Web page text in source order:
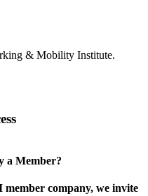
& Mobility Institute.
a Member?
company, we invite